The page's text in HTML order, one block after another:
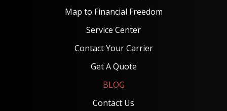
Map to Financial Freedom
Service Center
Contact Your Carrier
Get A Quote
BLOG
Contact Us